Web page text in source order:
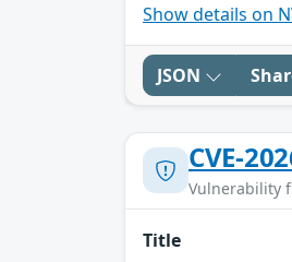
Show details on
JSON
CVE-
Vulnerability
Title